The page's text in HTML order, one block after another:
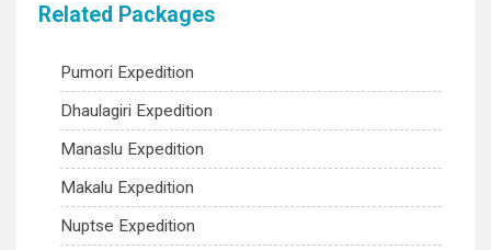
Related Packages
Pumori Expedition
Dhaulagiri Expedition
Manaslu Expedition
Makalu Expedition
Nuptse Expedition